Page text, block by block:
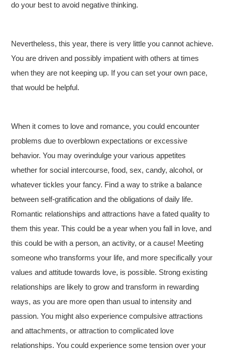
do your best to avoid negative thinking.
Nevertheless, this year, there is very little you cannot achieve.
You are driven and possibly impatient with others at times
when they are not keeping up. If you can set your own pace,
that would be helpful.
When it comes to love and romance, you could encounter
problems due to overblown expectations or excessive
behavior. You may overindulge your various appetites
whether for social intercourse, food, sex, candy, alcohol, or
whatever tickles your fancy. Find a way to strike a balance
between self-gratification and the obligations of daily life.
Romantic relationships and attractions have a fated quality to
them this year. This could be a year when you fall in love, and
this could be with a person, an activity, or a cause! Meeting
someone who transforms your life, and more specifically your
values and attitude towards love, is possible. Strong existing
relationships are likely to grow and transform in rewarding
ways, as you are more open than usual to intensity and
passion. You might also experience compulsive attractions
and attachments, or attraction to complicated love
relationships. You could experience some tension over your